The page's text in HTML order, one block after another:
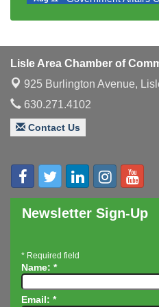
Luncheon
Executive Board
Board of Directors
Speaker: Jim Bell
Aug 26 Lisle Area Leads
Ambassador
Lisle Area Chamber of
925 Burlington Avenue,
630.271.4102
Contact Us
Newsletter Sign-Up
* Required field
Name: *
Email: *